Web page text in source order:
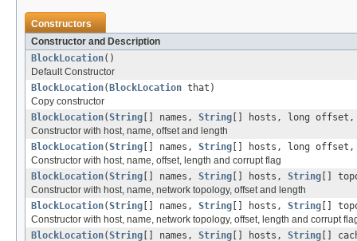
Constructors
Constructor and Description
BlockLocation()
Default Constructor
BlockLocation( BlockLocation that)
Copy constructor
BlockLocation(String [] names, String [] hosts, long offset,
Constructor with host, name, offset and length
BlockLocation(String [] names, String [] hosts, long offset,
Constructor with host, name, offset, length and corrupt flag
BlockLocation(String [] names, String [] hosts, String []
Constructor with host, name, network topology, offset and length
BlockLocation(String [] names, String [] hosts, String []
Constructor with host, name, network topology, offset, length and corrupt
BlockLocation(String [] names, String [] hosts, String []